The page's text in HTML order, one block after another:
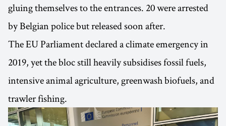
gluing themselves to the entrances. 20 were arrested
by Belgian police but released soon after.
The EU Parliament declared a climate emergency in
2019, yet the bloc still heavily subsidises fossil fuels,
intensive animal agriculture, greenwash biofuels, and
trawler fishing.